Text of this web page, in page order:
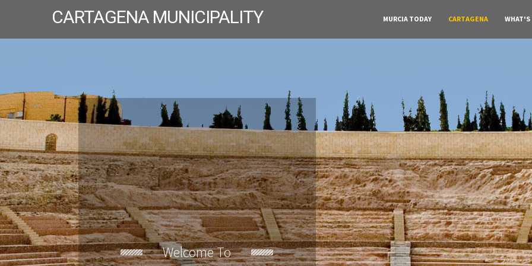
CARTAGENA MUNICIPALITY MURCIA TODAY CARTAGENA WHAT'S
Welcome To